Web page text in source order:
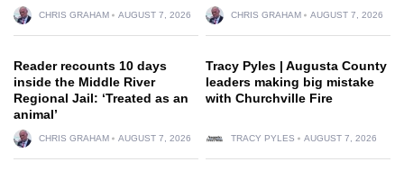
CHRIS GRAHAM AUGUST 7, 2026 CHRIS GRAHAM AUGUST 7, 2026
Reader recounts 10 days
inside the Middle River
Regional Jail: ‘Treated as an
animal’
CHRIS GRAHAM AUGUST 7, 2026
Tracy Pyles | Augusta County
leaders making big mistake
with Churchville Fire
TRACY PYLES AUGUST 7, 2026